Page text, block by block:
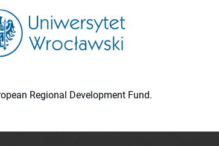
Regional Development Fund.